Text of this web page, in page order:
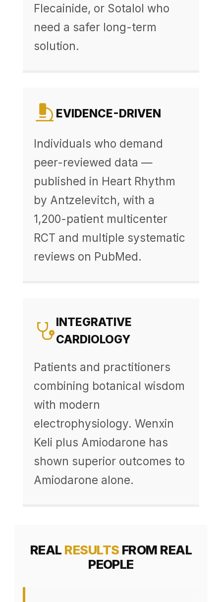
Flecainide, or Sotalol who
need a safer long-term
solution.
EVIDENCE-DRIVEN
Individuals who demand
peer-reviewed data —
published in Heart Rhythm
by Antzelevitch, with a
1,200-patient multicenter
RCT and multiple systematic
reviews on PubMed.
INTEGRATIVE
CARDIOLOGY
Patients and practitioners
combining botanical wisdom
with modern
electrophysiology. Wenxin
Keli plus Amiodarone has
shown superior outcomes to
Amiodarone alone.
REAL RESULTS FROM REAL
PEOPLE